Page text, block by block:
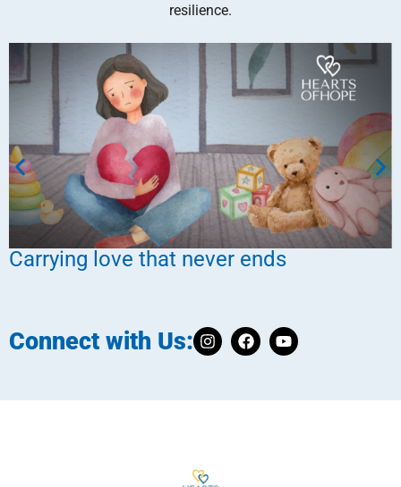
resilience.
Carrying love that never ends
Connect with Us: